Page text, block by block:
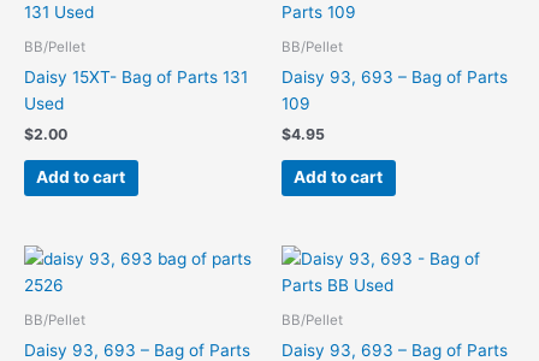
BB/Pellet
Daisy 15XT- Bag of Parts 131
Used
$2.00
Add to cart
BB/Pellet
Daisy 93, 693 – Bag of Parts
109
$4.95
Add to cart
BB/Pellet
Daisy 93, 693 – Bag of Parts
BB/Pellet
Daisy 93, 693 – Bag of Parts